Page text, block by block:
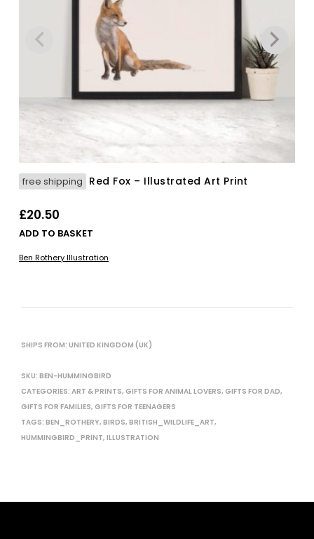
free shipping Red Fox – Illustrated Art Print
£20.50
ADD TO BASKET
Ben Rothery Illustration
SHIPS FROM: UNITED KINGDOM (UK)
SKU: BEN-HUMMINGBIRD
CATEGORIES: ART & PRINTS, GIFTS FOR ANIMAL LOVERS, GIFTS FOR DAD,
GIFTS FOR FAMILIES, GIFTS FOR TEENAGERS
TAGS: BEN_ROTHERY, BIRDS, BRITISH_WILDLIFE_ART,
HUMMINGBIRD_PRINT, ILLUSTRATION